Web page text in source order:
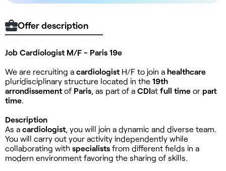
Offer description
Job Cardiologist M/F - Paris 19e
We are recruiting a cardiologist H/F to join a healthcare
pluridisciplinary structure located in the 19th
arrondissement of Paris , as part of a CDIat full time or part
time
Description
As a cardiologist , you will join a dynamic and diverse team.
You will carry out your activity independently while
collaborating with specialists from different fields in a
modern environment favoring the sharing of skills.